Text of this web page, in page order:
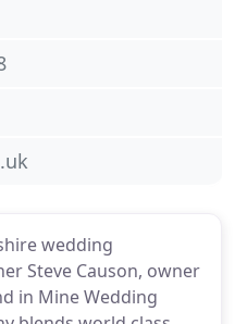
wedding
Steve Causon, owner
in Mine Wedding